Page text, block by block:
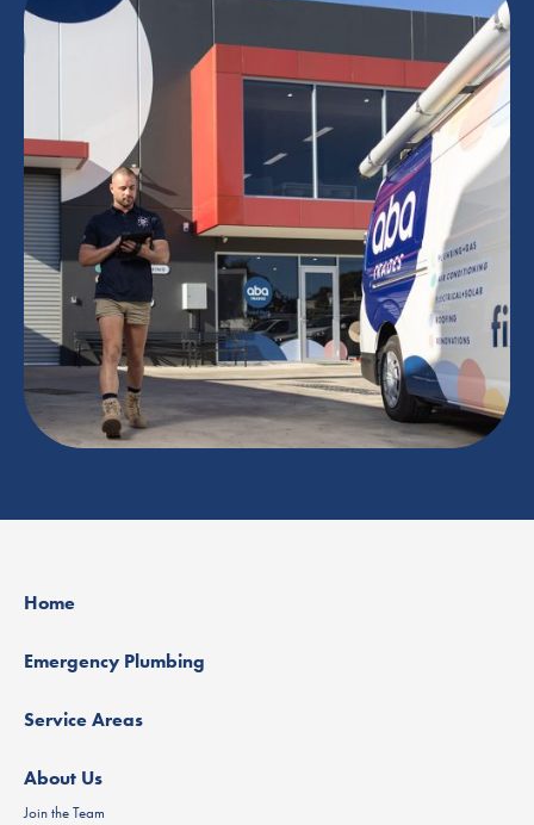
Home
Emergency Plumbing
Service Areas
About Us
Join the Team